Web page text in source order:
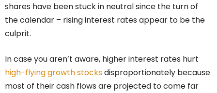
shares have been stuck in neutral since the turn of
the calendar – rising interest rates appear to be the
culprit.
In case you aren’t aware, higher interest rates hurt
high-flying growth stocksdisproportionately because
most of their cash flows are projected to come far